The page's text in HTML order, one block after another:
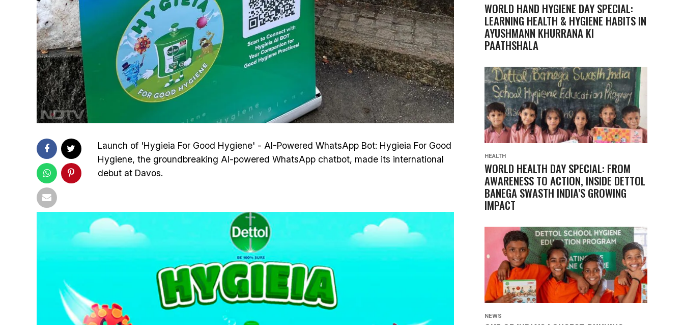
Launch of 'Hygieia For Good Hygiene' - AI-Powered WhatsApp Bot: Hygieia For Good
Hygiene, the groundbreaking AI-powered WhatsApp chatbot, made its international
debut at Davos.
WORLD HAND HYGIENE DAY SPECIAL:
LEARNING HEALTH & HYGIENE HABITS IN
AYUSHMANN KHURRANA KI
PAATHSHALA
HEALTH
WORLD HEALTH DAY SPECIAL: FROM
AWARENESS TO ACTION, INSIDE DETTOL
BANEGA SWASTH INDIA’S GROWING
IMPACT
NEWS